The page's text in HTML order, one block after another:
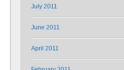
July 2011
June 2011
April 2011